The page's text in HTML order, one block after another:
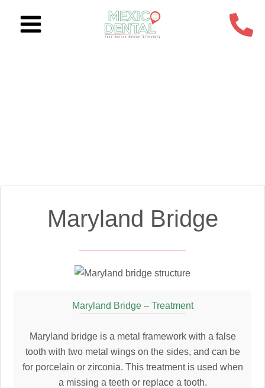
Maryland Bridge
Maryland Bridge – Treatment
Maryland bridge is a metal framework with a false
tooth with two metal wings on the sides, and can be
for porcelain or zirconia. This treatment is used when
a missing a teeth or replace a tooth.